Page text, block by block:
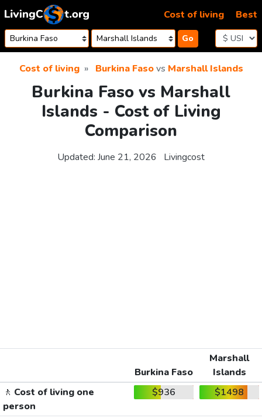
Skip to content
Go
Cost of living Best
Cost of living Burkina Fasovs Marshall Islands
Burkina Faso vs Marshall
Islands - Cost of Living
Comparison
Updated: June 21, 2026 Livingcost
Burkina Faso
Marshall
Islands
🚶 Cost of living one
person
$936 $1498